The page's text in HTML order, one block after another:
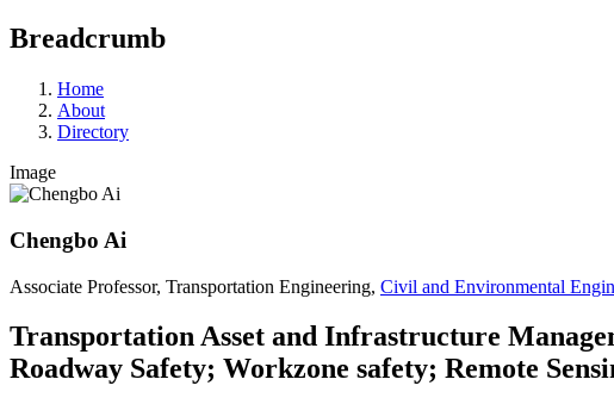
Breadcrumb
Home
About
Directory
Image
Chengbo Ai
Associate Professor, Transportation Engineering, Civil and Environmental
Transportation Asset and Infrastructure
Roadway Safety; Workzone safety; Remote